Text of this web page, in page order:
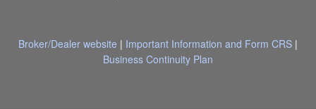
Broker/Dealer website | Important Information and Form CRS |
Business Continuity Plan